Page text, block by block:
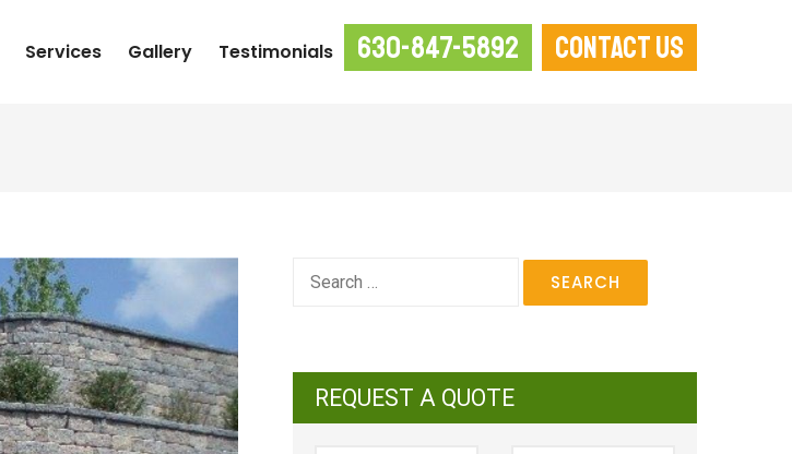
Services Gallery Testimonials 630-847-5892 CONTACT US
REQUEST A QUOTE